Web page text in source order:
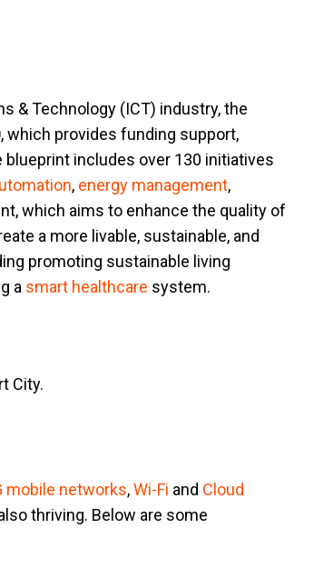
& Technology (ICT) industry, the
, which provides funding support,
includes over 130 initiatives
, energy management,
which aims to enhance the quality of
a more livable, sustainable, and
promoting sustainable living
a smart healthcare system.
City.
mobile networks,Wi-Fi and Cloud
thriving. Below are some